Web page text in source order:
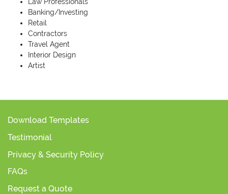
Banking/Investing
Retail
Contractors
Travel Agent
Interior Design
Artist
Download Templates
Testimonial
Privacy & Security Policy
FAQs
Request a Quote